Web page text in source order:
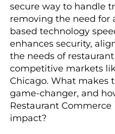
secure way to handle
removing the need for
based technology
enhances security,
the needs of
competitive markets
Chicago. What makes
game-changer, and
Restaurant
impact?